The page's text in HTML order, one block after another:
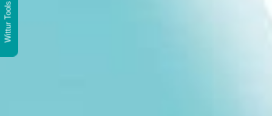
Wittur Tools